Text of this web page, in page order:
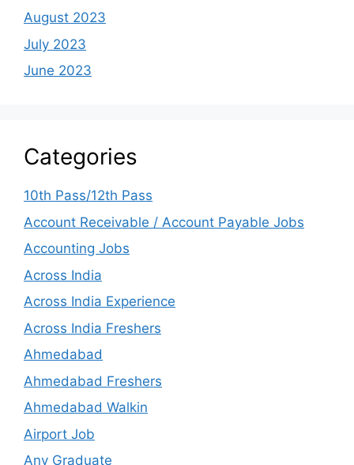
August 2023
July 2023
June 2023
Categories
10th Pass/12th Pass
Account Receivable / Account Payable Jobs
Accounting Jobs
Across India
Across India Experience
Across India Freshers
Ahmedabad
Ahmedabad Freshers
Ahmedabad Walkin
Airport Job
Any Graduate